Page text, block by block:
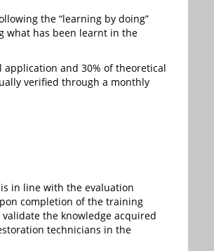
the “learning by doing”
what has been learnt in the
and 30% of theoretical
verified through a monthly
in line with the evaluation
completion of the training
the knowledge acquired
technicians in the